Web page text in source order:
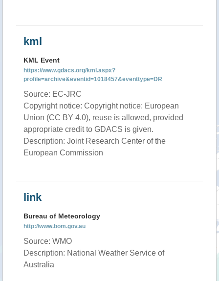
kml
KML Event
https://www.gdacs.org/kml.aspx?
profile=archive&eventid=1018457&eventtype=DR
Source: EC-JRC
Copyright notice: Copyright notice: European
Union (CC BY 4.0), reuse is allowed, provided
appropriate credit to GDACS is given.
Description: Joint Research Center of the
European Commission
link
Bureau of Meteorology
http://www.bom.gov.au
Source: WMO
Description: National Weather Service of
Australia